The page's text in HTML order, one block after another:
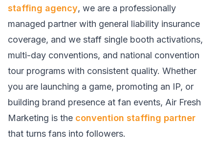
staffing agency, we are a professionally
managed partner with general liability insurance
coverage, and we staff single booth activations,
multi-day conventions, and national convention
tour programs with consistent quality. Whether
you are launching a game, promoting an IP, or
building brand presence at fan events, Air Fresh
Marketing is the convention staffing partner
that turns fans into followers.